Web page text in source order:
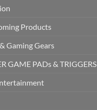
Products
Gaming Gears
GAME PADs & TRIGGERS